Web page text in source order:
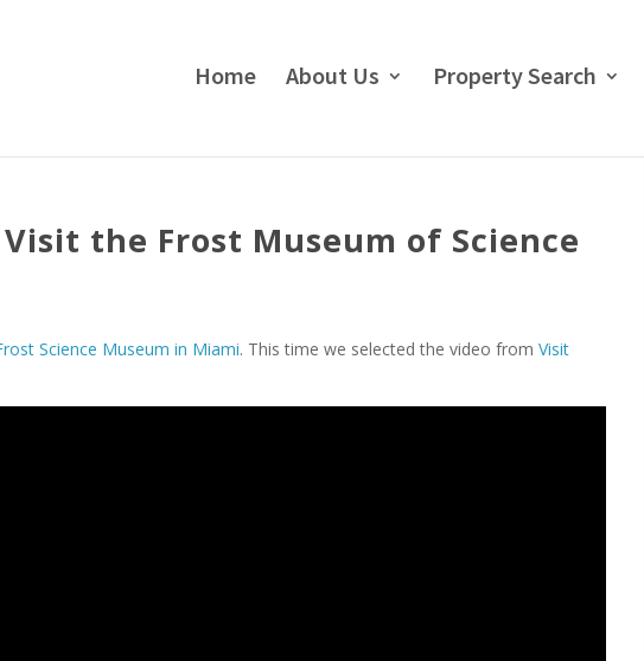
Home About Us Property Search
the Frost Museum of Science
Science Museum in Miami. This time we selected the video fromVisit